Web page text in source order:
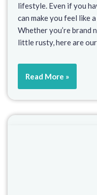
lifestyle. Even if you
can make you feel like
Whether you’re brand
little rusty, here are
Read More »